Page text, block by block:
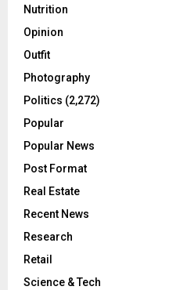
Nutrition
Opinion
Outfit
Photography
Politics (2,272)
Popular
Popular News
Post Format
Real Estate
Recent News
Research
Retail
Science & Tech